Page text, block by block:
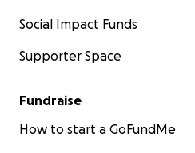
Social Impact Funds
Supporter Space
Fundraise
How to start a GoFundMe